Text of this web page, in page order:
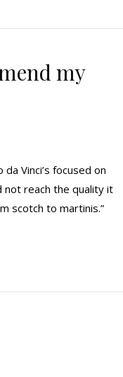
my
Vinci’s focused on
not reach the quality it
scotch to martinis.”